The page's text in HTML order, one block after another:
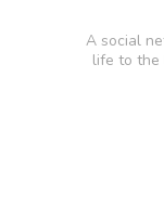
A social
life to the